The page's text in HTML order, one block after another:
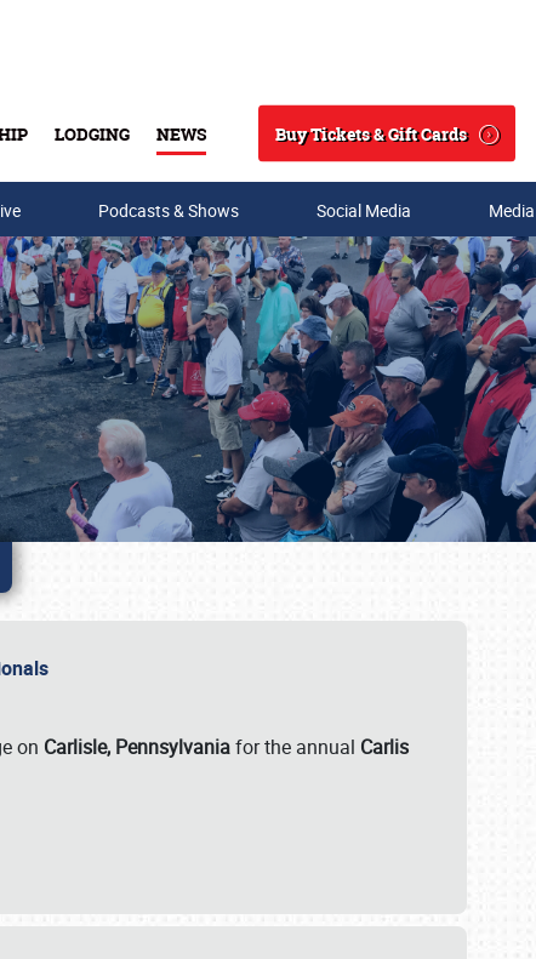
LODGING NEWS
Search
Buy Tickets & Gift Cards
Podcasts & Shows Social Media
on Carlisle, Pennsylvaniafor the annual Carlis